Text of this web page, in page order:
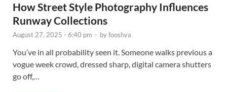
How Street Style Photography Influences
Runway Collections
August 27, 2025 - 6:40 pm - byfooshya
You’ve in all probability seen it. Someone walks previous a
vogue week crowd, dressed sharp, digital camera shutters
go off,…